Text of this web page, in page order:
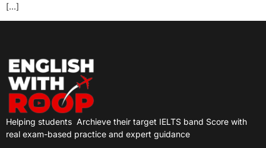
[…]
Helping students Archieve their target IELTS band Score with
real exam-based practice and expert guidance